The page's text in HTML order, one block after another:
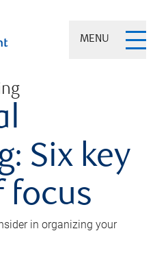
MENU
Six key
focus
in organizing your